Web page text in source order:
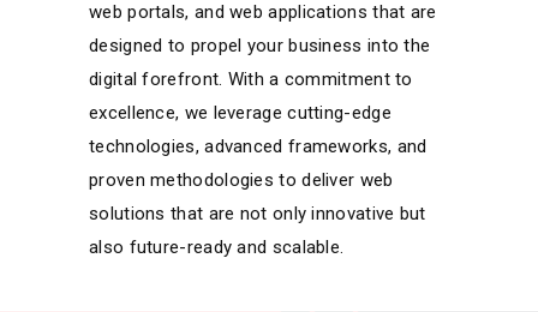
web portals, and web applications that are
designed to propel your business into the
digital forefront. With a commitment to
excellence, we leverage cutting-edge
technologies, advanced frameworks, and
proven methodologies to deliver web
solutions that are not only innovative but
also future-ready and scalable.